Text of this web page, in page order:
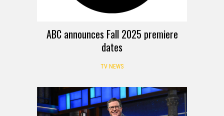
ABC announces Fall 2025 premiere
dates
TV NEWS